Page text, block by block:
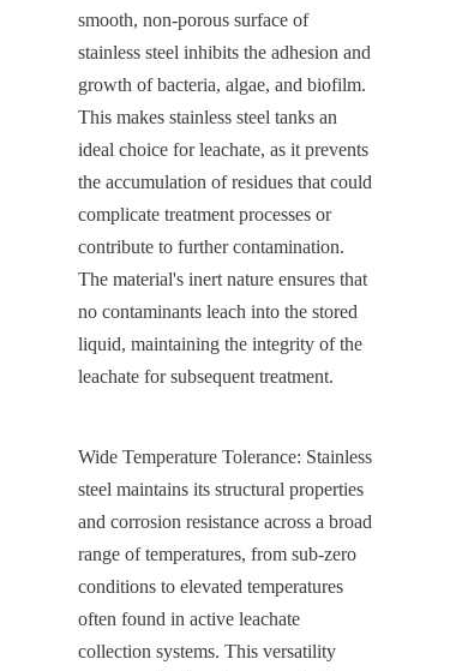
smooth, non-porous surface of
stainless steel inhibits the adhesion and
growth of bacteria, algae, and biofilm.
This makes stainless steel tanks an
ideal choice for leachate, as it prevents
the accumulation of residues that could
complicate treatment processes or
contribute to further contamination.
The material's inert nature ensures that
no contaminants leach into the stored
liquid, maintaining the integrity of the
leachate for subsequent treatment.
Wide Temperature Tolerance: Stainless
steel maintains its structural properties
and corrosion resistance across a broad
range of temperatures, from sub-zero
conditions to elevated temperatures
often found in active leachate
collection systems. This versatility